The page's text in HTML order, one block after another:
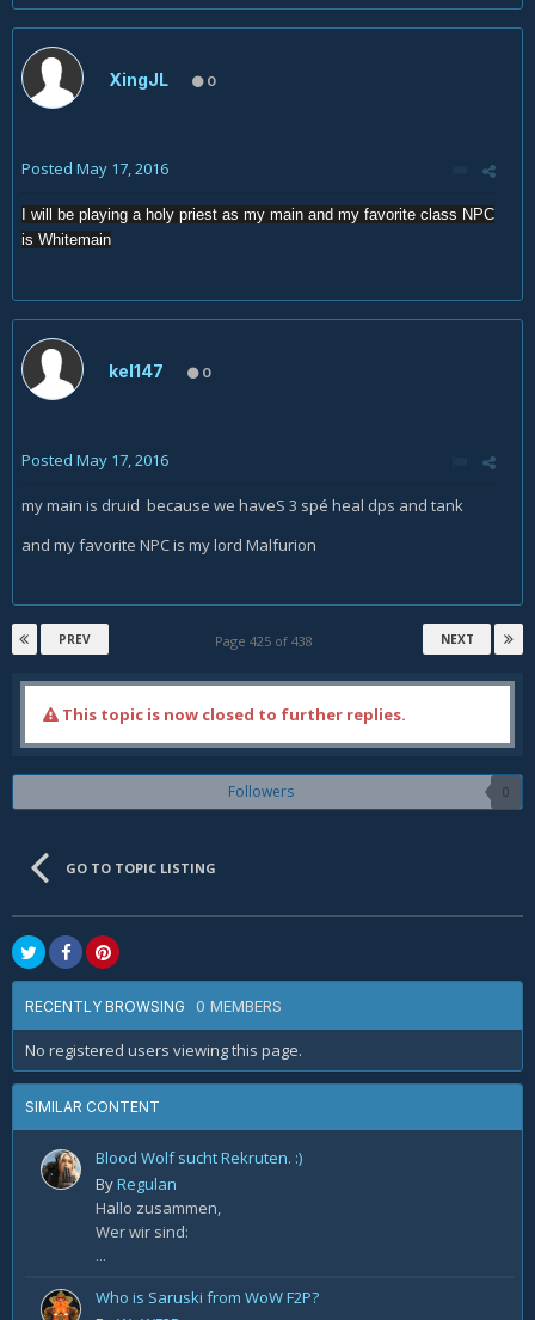
XingJL 0
Posted May 17, 2016
I will be playing a holy priest as my main and my favorite class NPC
is Whitemain
kel147 0
Posted May 17, 2016
my main is druid because we haveS 3 spé heal dps and tank
and my favorite NPC is my lord Malfurion
PREV NEXT
Page 425 of 438
This topic is now closed to further replies.
Followers 0
GO TO TOPIC LISTING
RECENTLY BROWSING 0 MEMBERS
No registered users viewing this page.
SIMILAR CONTENT
Blood Wolf sucht Rekruten. :)
ByRegulan
Hallo zusammen,
Wer wir sind:
...
Who is Saruski from WoW F2P?